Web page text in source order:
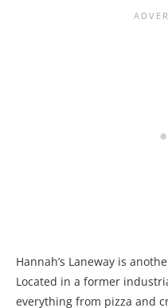
Hannah’s Laneway is
Located in a former
everything from pizza and